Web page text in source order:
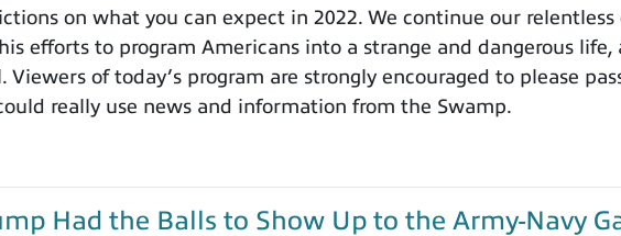
on what you can expect in 2022. We continue our
efforts to program Americans into a strange and dangerous life,
Viewers of today’s program are strongly encouraged to please
really use news and information from the Swamp.
Had the Balls to Show Up to the Army-Navy